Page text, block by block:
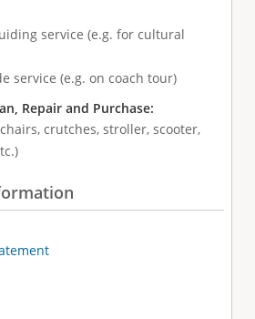
service (e.g. for cultural
service (e.g. on coach tour)
Repair and Purchase:
crutches, stroller, scooter,